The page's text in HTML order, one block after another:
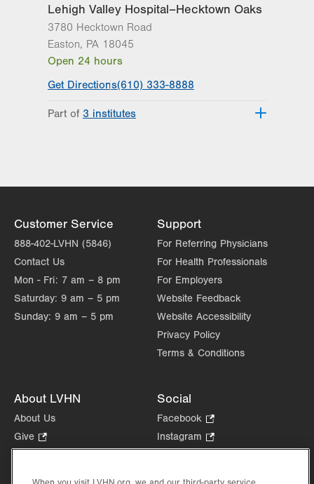
Lehigh Valley Hospital–Hecktown Oaks
3780 Hecktown Road
Easton, PA 18045
Open 24 hours
Get Directions(610) 333-8888
Part of
3 institutes
Excellence
Customer Service
888-402-LVHN (5846)
Contact Us
Mon - Fri: 7 am – 8 pm
Saturday: 9 am – 5 pm
Sunday: 9 am – 5 pm
Support
For Referring Physicians
For Health Professionals
For Employers
Website Feedback
Website Accessibility
Privacy Policy
Terms & Conditions
About LVHN
About Us
Give
Opens
Social
Facebook
Opens
in
tab.
Instagram
Opens